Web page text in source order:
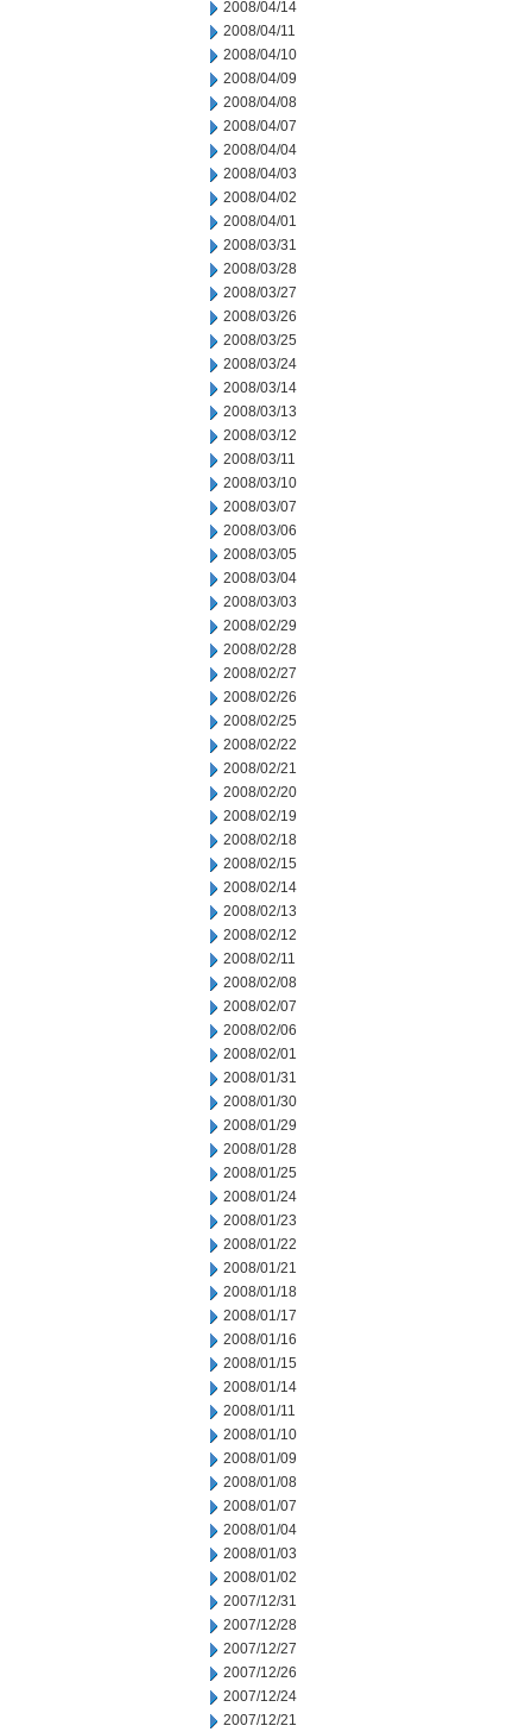
2008/04/14
2008/04/11
2008/04/10
2008/04/09
2008/04/08
2008/04/07
2008/04/04
2008/04/03
2008/04/02
2008/04/01
2008/03/31
2008/03/28
2008/03/27
2008/03/26
2008/03/25
2008/03/24
2008/03/14
2008/03/13
2008/03/12
2008/03/11
2008/03/10
2008/03/07
2008/03/06
2008/03/05
2008/03/04
2008/03/03
2008/02/29
2008/02/28
2008/02/27
2008/02/26
2008/02/25
2008/02/22
2008/02/21
2008/02/20
2008/02/19
2008/02/18
2008/02/15
2008/02/14
2008/02/13
2008/02/12
2008/02/11
2008/02/08
2008/02/07
2008/02/06
2008/02/01
2008/01/31
2008/01/30
2008/01/29
2008/01/28
2008/01/25
2008/01/24
2008/01/23
2008/01/22
2008/01/21
2008/01/18
2008/01/17
2008/01/16
2008/01/15
2008/01/14
2008/01/11
2008/01/10
2008/01/09
2008/01/08
2008/01/07
2008/01/04
2008/01/03
2008/01/02
2007/12/31
2007/12/28
2007/12/27
2007/12/26
2007/12/24
2007/12/21